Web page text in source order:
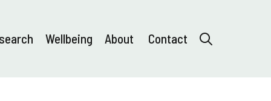
Wellbeing About Contact